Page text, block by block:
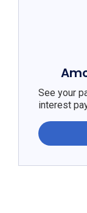
See your
interest